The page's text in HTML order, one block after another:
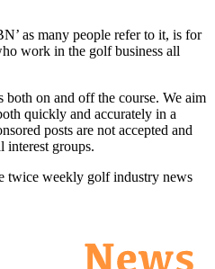
as many people refer to it, is for
work in the golf business all
on and off the course. We aim
quickly and accurately in a
posts are not accepted and
interest groups.
twice weekly golf industry news